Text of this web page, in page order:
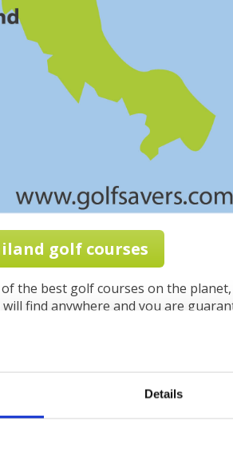
Details
golf courses
the best golf courses on the
find anywhere and you are
adventure trips, stunning beaches,
tremendous selection of golf
golf vacations.
you must be aware of the
serve well as a rule of thumb.